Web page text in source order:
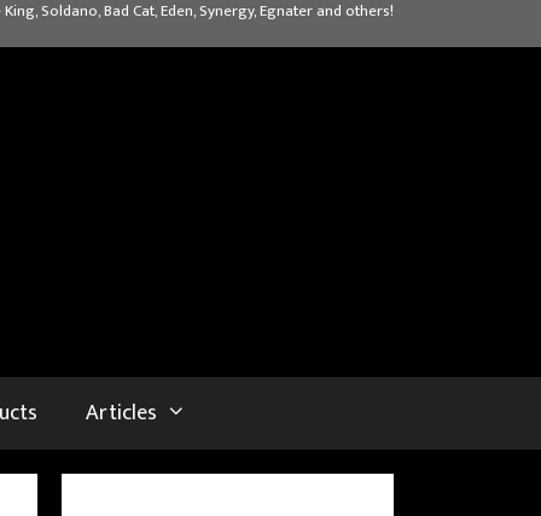
Soldano, Bad Cat, Eden, Synergy, Egnater and others!
Articles